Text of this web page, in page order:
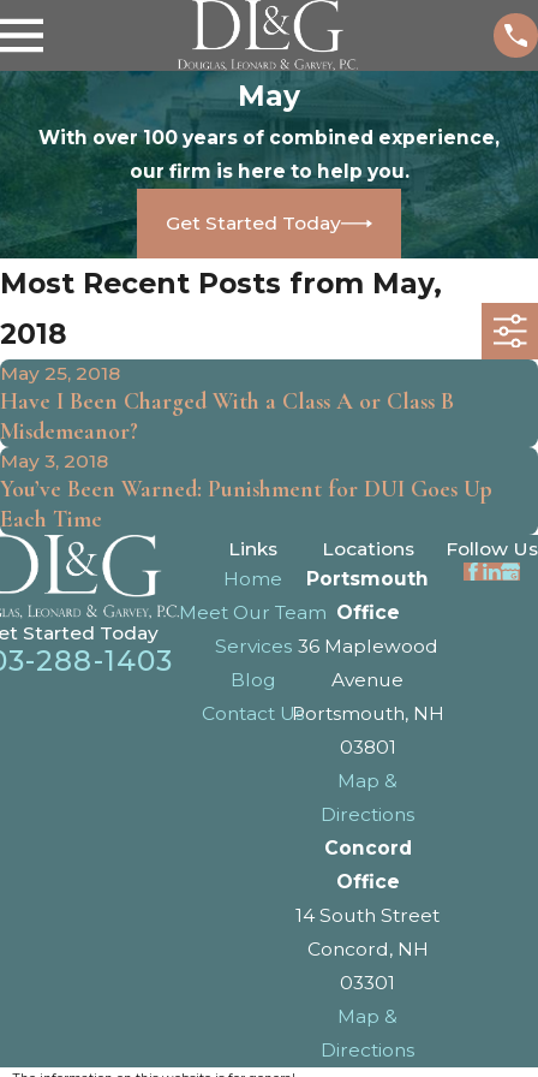
May
With over 100 years of combined experience,
our firm is here to help you.
Get Started Today
Most Recent Posts from May,
2018
May 25, 2018
Have I Been Charged With a Class A or Class B
Misdemeanor?
May 3, 2018
You’ve Been Warned: Punishment for DUI Goes Up
Each Time
Started Today
288-1403
Links
Home
Meet Our Team
Services
Blog
Contact Us
Locations
Portsmouth
Office
36 Maplewood
Avenue
Portsmouth, NH
03801
Map &
Directions
Concord
Office
14 South Street
Concord, NH
03301
Map &
Directions
Follow Us